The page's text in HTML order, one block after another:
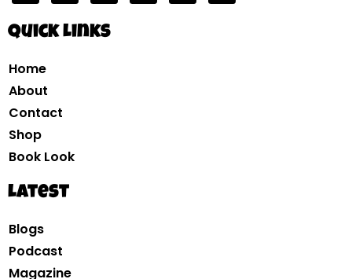
Quick Links
Home
About
Contact
Shop
Book Look
Latest
Blogs
Podcast
Magazine